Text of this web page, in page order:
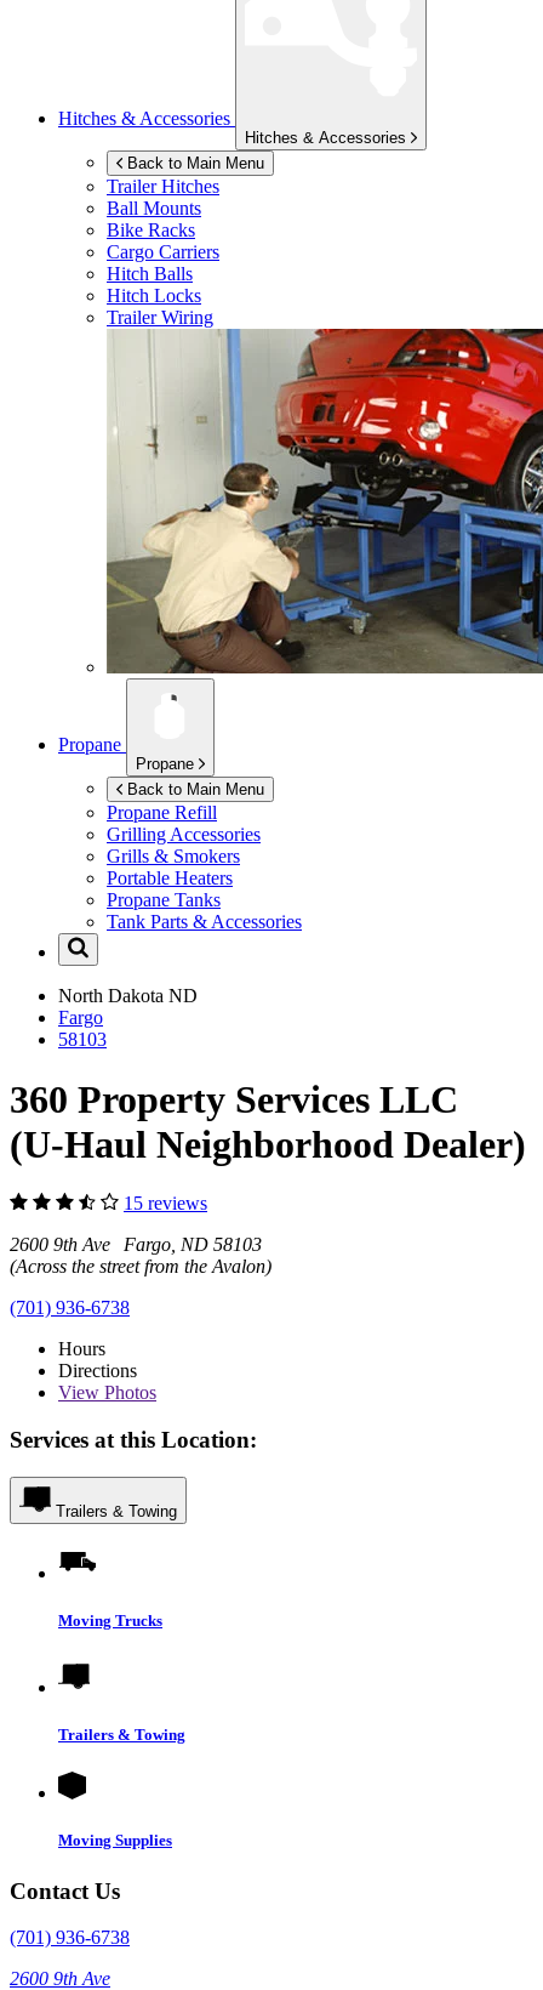
Hitches & Accessories
Hitches & Accessories
Back to Main Menu
Trailer Hitches
Ball Mounts
Bike Racks
Cargo Carriers
Hitch Balls
Hitch Locks
Trailer Wiring
Propane
Propane
Back to Main Menu
Propane Refill
Grilling Accessories
Grills & Smokers
Portable Heaters
Propane Tanks
Tank Parts & Accessories
North Dakota ND
Fargo
58103
360 Property Services LLC
(U-Haul Neighborhood Dealer)
15 reviews
2600 9th Ave Fargo, ND 58103
(Across the street from the Avalon)
(701) 936-6738
Hours
Directions
View Photos
Services at this Location:
Trailers & Towing
Moving Trucks
Trailers & Towing
Moving Supplies
Contact Us
(701) 936-6738
2600 9th Ave